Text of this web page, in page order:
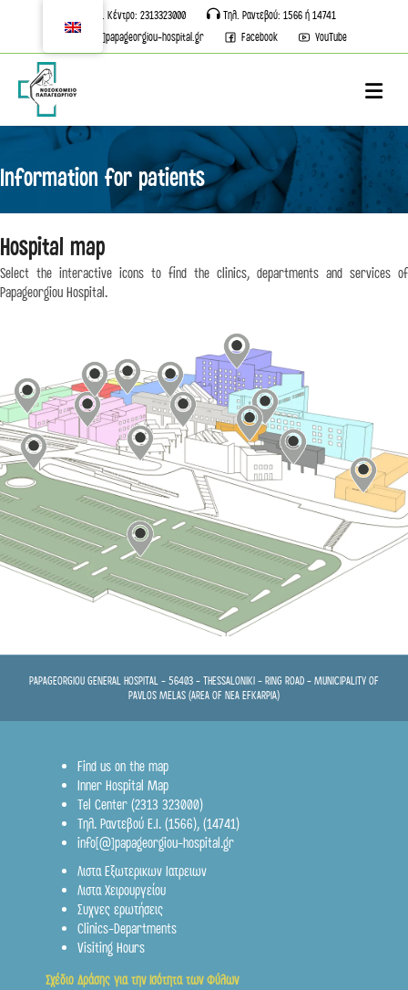
Τηλ. Κέντρο: 2313323000
Τηλ. Ραντεβού: 1566 ή 14741
info[@]papageorgiou-hospital.gr
Facebook YouTube
Information for patients
Hospital map
Select the interactive icons to find the clinics, departments and services of
Papageorgiou Hospital.
SURGICAL SECTOR
6stFloor
5stFloor
4
2stFloor
PATHOLOGY SECTOR
3
Floor
2 Floor
1stFloor
1 stFloor
Ground floor
2stFloor
1stFloor
1stFloor
Ground floor
st
Ground floor
PAPAGEORGIOU GENERAL HOSPITAL - 56403 - THESSALONIKI - RING ROAD - MUNICIPALITY OF
PAVLOS MELAS (AREA OF NEA EFKARPIA)
Find us on the map
Inner Hospital Map
Tel Center (2313 323000)
Τηλ. Ραντεβού Ε.Ι. (1566), (14741)
info[@]papageorgiou-hospital.gr
Λιστα Εξωτερικων Ιατρειων
Λιστα Χειρουργείου
Συχνες ερωτήσεις
Clinics-Departments
Visiting Hours
Σχέδιο Δράσης για την Ισότητα των Φύλων